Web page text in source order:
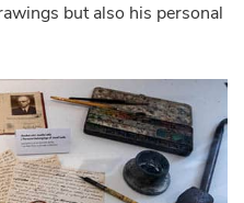
but also his personal